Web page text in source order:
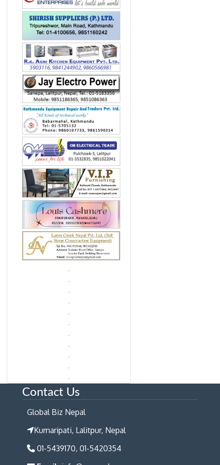
Contact Us
Global Biz Nepal
Kumaripati, Lalitpur, Nepal
01-5439170, 01-5420354